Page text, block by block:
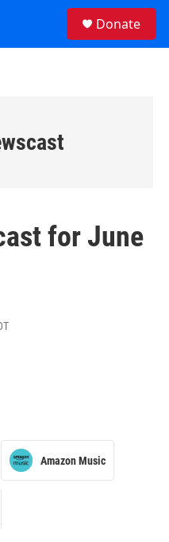
Donate
for June
Amazon Music